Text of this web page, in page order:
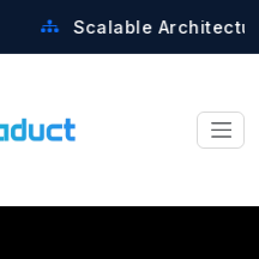
Architectures Built for